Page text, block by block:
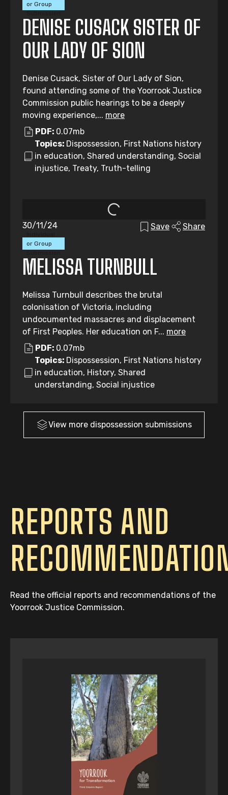
or Group
DENISE CUSACK SISTER OF
OUR LADY OF SION
Denise Cusack, Sister of Our Lady of Sion,
found attending some of the Yoorrook Justice
Commission public hearings to be a deeply
moving experience,... more
PDF: 0.07mb
Topics: Dispossession, First Nations history
in education, Shared understanding, Social
injustice, Treaty, Truth-telling
or Group
30/11/24 Save Share
MELISSA TURNBULL
Melissa Turnbull describes the brutal
colonisation of Victoria, including
undocumented massacres and displacement
of First Peoples. Her education on F... more
PDF: 0.07mb
Topics: Dispossession, First Nations history
in education, History, Shared
understanding, Social injustice
View more dispossession submissions
REPORTS AND
Read the official reports and recommendations of the
Yoorrook Justice Commission.